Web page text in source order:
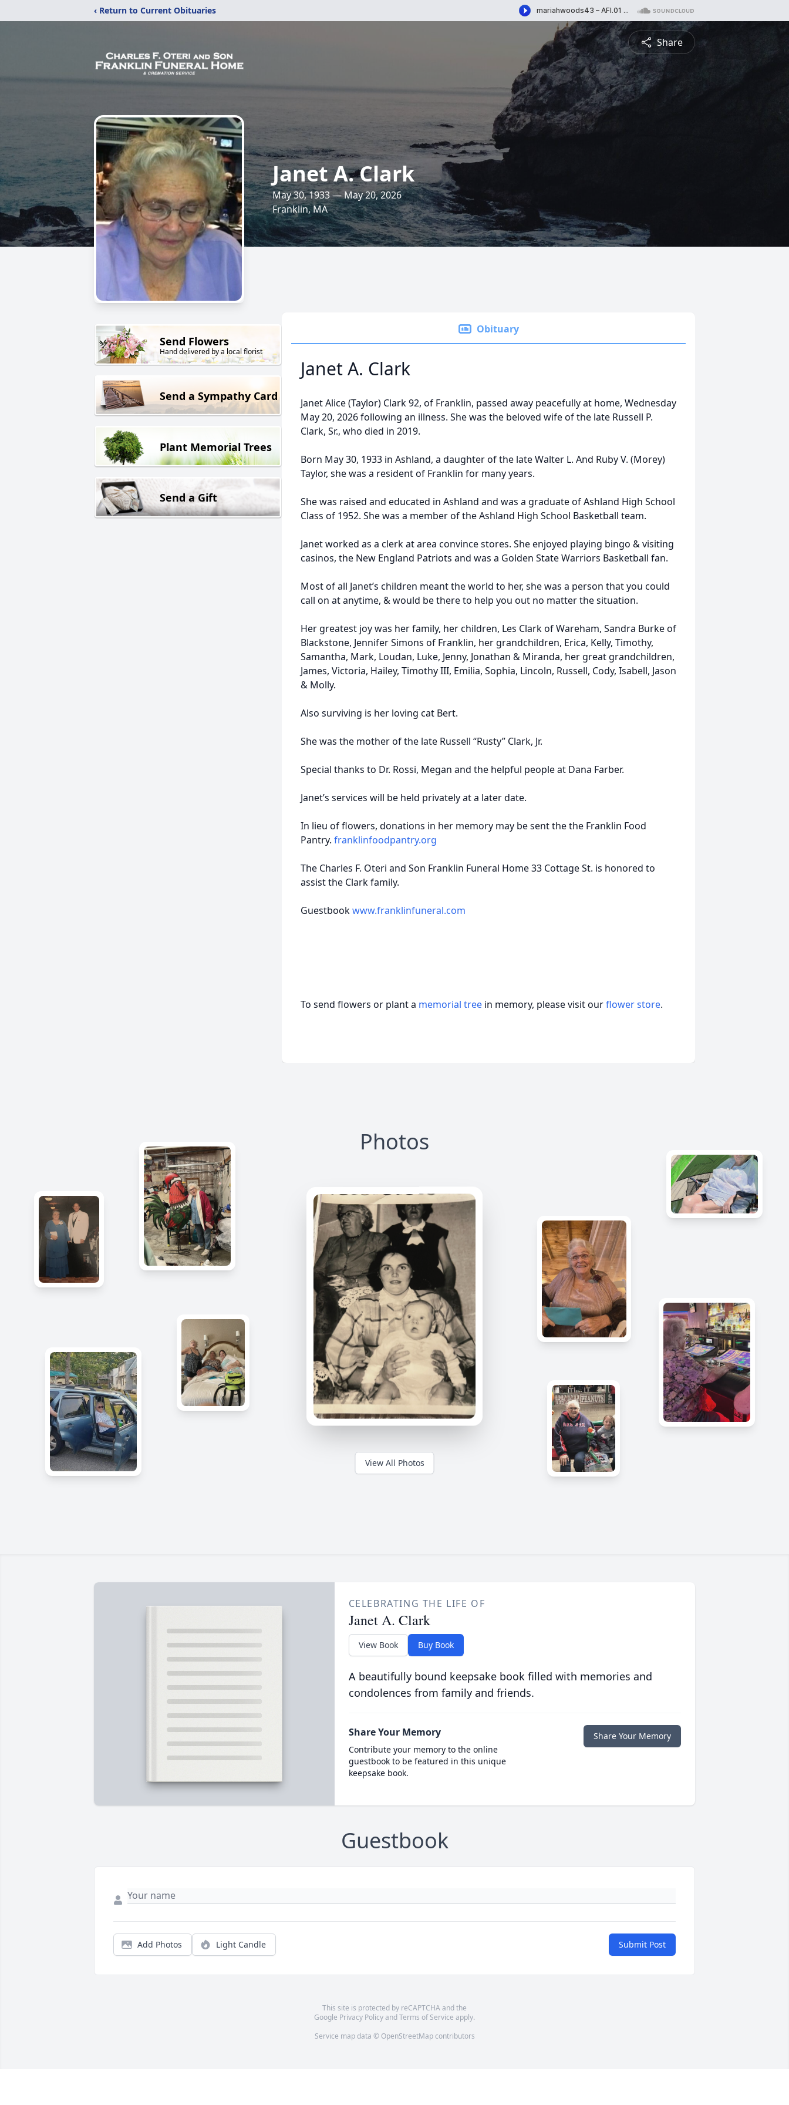
‹ Return to Current Obituaries
Share
Janet A. Clark
May 30, 1933 — May 20, 2026
Franklin, MA
Send Flowers
Hand delivered by a local florist
Send a Sympathy Card
Plant Memorial Trees
Send a Gift
Obituary
Janet A. Clark
Janet Alice (Taylor) Clark 92, of Franklin, passed away peacefully at home, Wednesday
May 20, 2026 following an illness. She was the beloved wife of the late Russell P.
Clark, Sr., who died in 2019.
Born May 30, 1933 in Ashland, a daughter of the late Walter L. And Ruby V. (Morey)
Taylor, she was a resident of Franklin for many years.
She was raised and educated in Ashland and was a graduate of Ashland High School
Class of 1952. She was a member of the Ashland High School Basketball team.
Janet worked as a clerk at area convince stores. She enjoyed playing bingo & visiting
casinos, the New England Patriots and was a Golden State Warriors Basketball fan.
Most of all Janet’s children meant the world to her, she was a person that you could
call on at anytime, & would be there to help you out no matter the situation.
Her greatest joy was her family, her children, Les Clark of Wareham, Sandra Burke of
Blackstone, Jennifer Simons of Franklin, her grandchildren, Erica, Kelly, Timothy,
Samantha, Mark, Loudan, Luke, Jenny, Jonathan & Miranda, her great grandchildren,
James, Victoria, Hailey, Timothy III, Emilia, Sophia, Lincoln, Russell, Cody, Isabell, Jason
& Molly.
Also surviving is her loving cat Bert.
She was the mother of the late Russell “Rusty” Clark, Jr.
Special thanks to Dr. Rossi, Megan and the helpful people at Dana Farber.
Janet’s services will be held privately at a later date.
In lieu of flowers, donations in her memory may be sent the the Franklin Food
Pantry. franklinfoodpantry.org
The Charles F. Oteri and Son Franklin Funeral Home 33 Cottage St. is honored to
assist the Clark family.
Guestbookwww.franklinfuneral.com
To send flowers or plant a memorial tree in memory, please visit ourflower store.
Photos
View All Photos
CELEBRATING THE LIFE OF
Janet A. Clark
View Book Buy Book
A beautifully bound keepsake book filled with memories and
condolences from family and friends.
Share Your Memory
Contribute your memory to the online
guestbook to be featured in this unique
keepsake book.
Share Your Memory
Guestbook
Add Photos Light Candle Submit Post
This site is protected by reCAPTCHA and the
Google Privacy PolicyandTerms of Service apply.
Service map data © OpenStreetMapcontributors